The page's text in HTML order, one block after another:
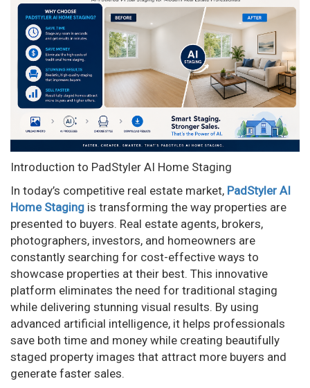
t
n
Introduction to PadStyler AI Home Staging
In today’s competitive real estate market, PadStyler AI
Home Staging is transforming the way properties are
presented to buyers. Real estate agents, brokers,
photographers, investors, and homeowners are
constantly searching for cost-effective ways to
showcase properties at their best. This innovative
platform eliminates the need for traditional staging
while delivering stunning visual results. By using
advanced artificial intelligence, it helps professionals
save both time and money while creating beautifully
staged property images that attract more buyers and
generate faster sales.